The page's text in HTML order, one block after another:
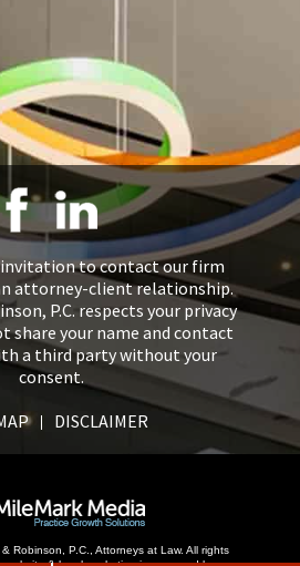
invitation to contact our firm
attorney-client relationship.
P.C. respects your privacy
share your name and contact
a third party without your
consent.
DISCLAIMER
Robinson, P.C., Attorneys at Law. All rights